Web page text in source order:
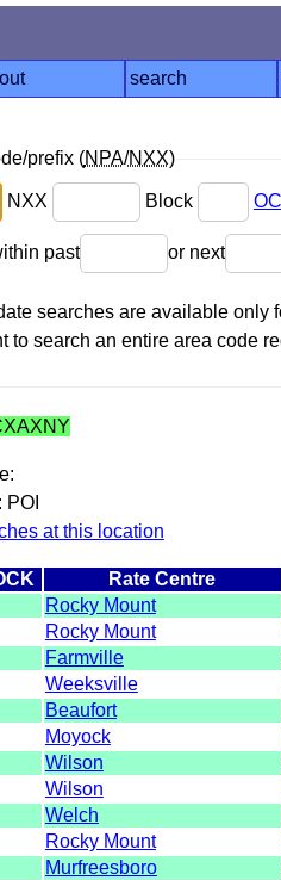
search
prefix (NPA/NXX)
NXX Block
past or next
searches are available only
to search an entire area code
at this location
Rate Centre
Rocky Mount
Rocky Mount
Farmville
Weeksville
Beaufort
Moyock
Wilson
Wilson
Welch
Rocky Mount
Murfreesboro